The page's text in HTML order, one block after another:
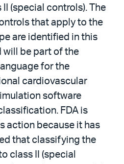
II (special controls). The
that apply to the
are identified in this
will be part of the
for the
cardiovascular
software
FDA is
action because it has
that classifying the
class II (special